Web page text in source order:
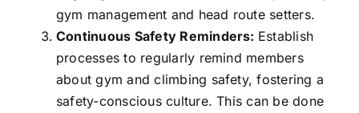
gym management and head route setters.
Continuous Safety Reminders: Establish
processes to regularly remind members
about gym and climbing safety, fostering a
safety-conscious culture. This can be done